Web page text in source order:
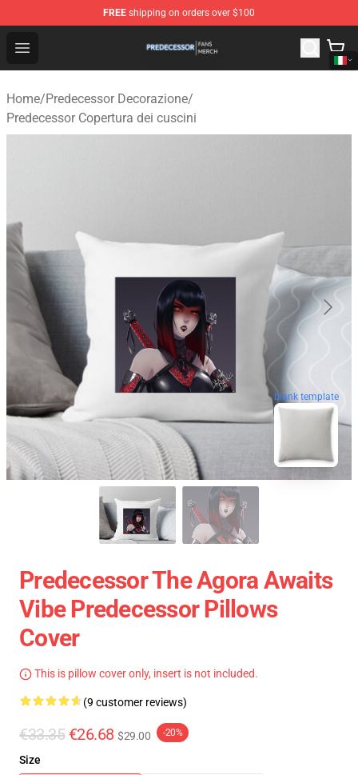
FREE shipping on orders over $100
Open menu
Predecessor Shop - Official Predecessor Merchandise
Home/Predecessor Decorazione/
Predecessor Copertura dei cuscini
blank template
Predecessor The Agora Awaits
Vibe Predecessor Pillows
Cover
This is pillow cover only, insert is not included.
(9 customer reviews)
€33.35 €26.68 $29.00 -20%
Size